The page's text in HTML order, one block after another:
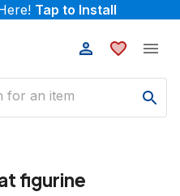
Tap to Install
figurine